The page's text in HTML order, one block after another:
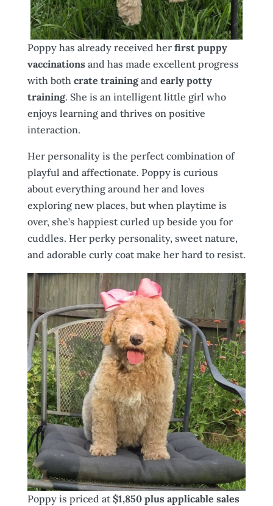
Poppy has already received her first puppy
vaccinationsand has made excellent progress
with both crate trainingand early potty
training. She is an intelligent little girl who
enjoys learning and thrives on positive
interaction.
Her personality is the perfect combination of
playful and affectionate. Poppy is curious
about everything around her and loves
exploring new places, but when playtime is
over, she’s happiest curled up beside you for
cuddles. Her perky personality, sweet nature,
and adorable curly coat make her hard to resist.
Poppy is priced at$1,850 plus applicable sales